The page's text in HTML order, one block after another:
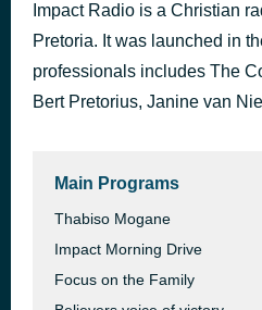
Impact Radio is a Christian
Pretoria. It was launched in
professionals includes The
Bert Pretorius, Janine van
Main Programs
Thabiso Mogane
Impact Morning Drive
Focus on the Family